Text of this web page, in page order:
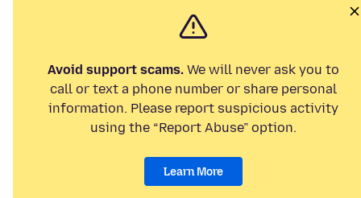
Avoid support scams. We will never ask you to
call or text a phone number or share personal
information. Please report suspicious activity
using the “Report Abuse” option.
Learn More